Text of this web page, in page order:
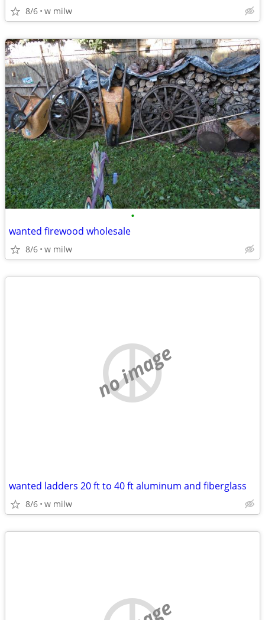
8/6 w milw
•
wanted firewood wholesale
8/6 w milw
no image
wanted ladders 20 ft to 40 ft aluminum and fiberglass
8/6 w milw